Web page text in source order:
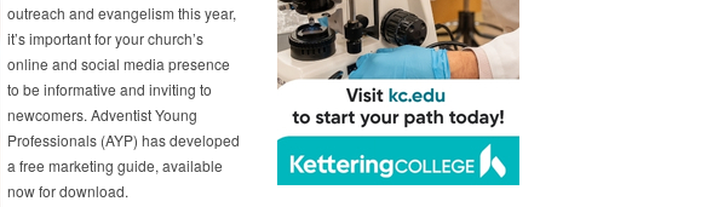
outreach and evangelism this year,
it’s important for your church’s
online and social media presence
to be informative and inviting to
newcomers. Adventist Young
Professionals (AYP) has developed
a free marketing guide, available
now for download.